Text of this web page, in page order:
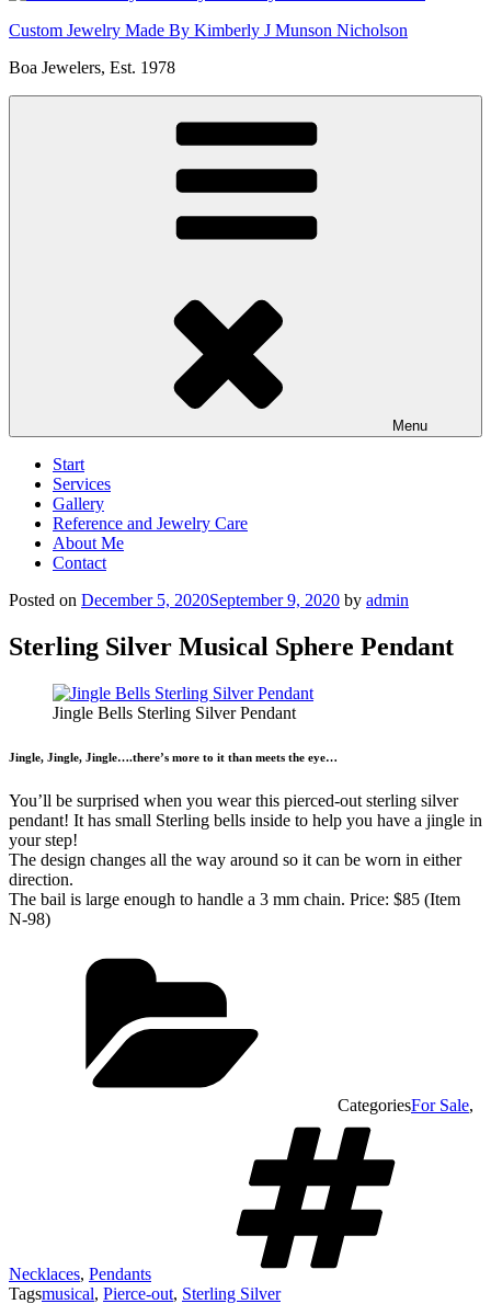
Custom Jewelry Made By Kimberly J Munson Nicholson
Boa Jewelers, Est. 1978
Menu
Start
Services
Gallery
Reference and Jewelry Care
About Me
Contact
Posted on December 5, 2020September 9, 2020 by admin
Sterling Silver Musical Sphere Pendant
Jingle Bells Sterling Silver Pendant
Jingle, Jingle, Jingle….there’s more to it than meets the eye…
You’ll be surprised when you wear this pierced-out sterling silver
pendant! It has small Sterling bells inside to help you have a jingle in
your step!
The design changes all the way around so it can be worn in either
direction.
The bail is large enough to handle a 3 mm chain. Price: $85 (Item
N-98)
CategoriesFor Sale,
Necklaces, Pendants
Tagsmusical, Pierce-out, Sterling Silver